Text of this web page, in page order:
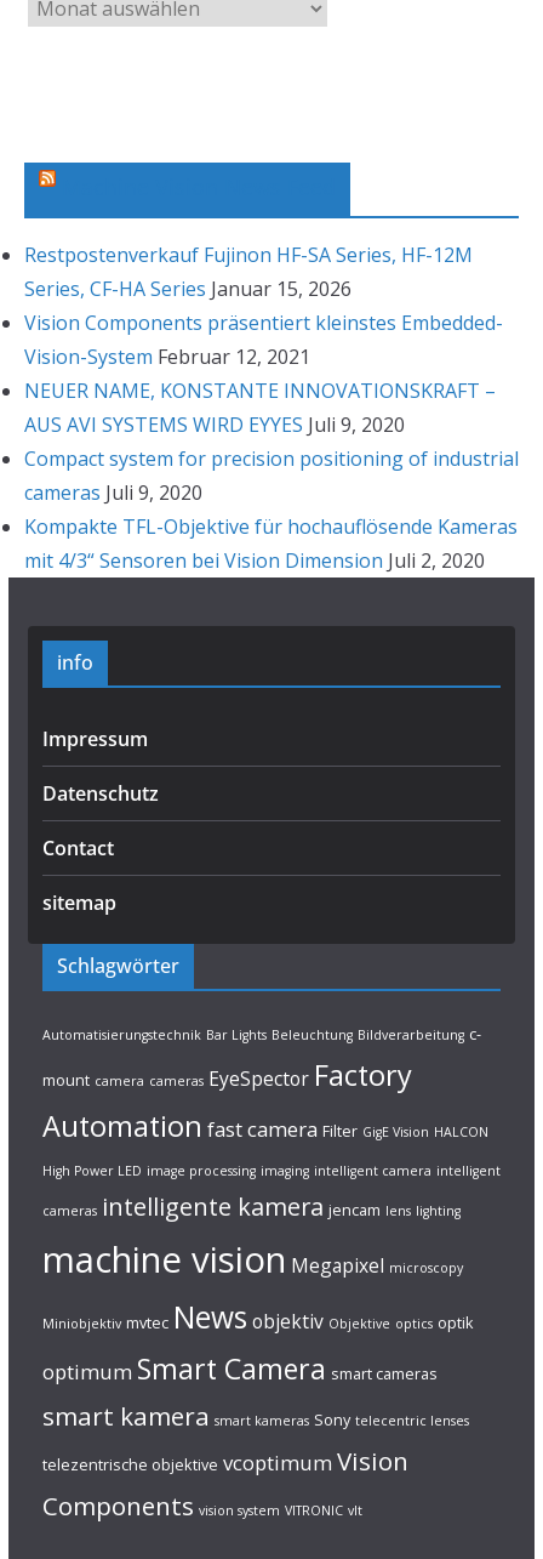
r
Restpostenverkauf Fujinon HF-SA Series, HF-12M
Series, CF-HA Series Januar 15, 2026
Vision Components präsentiert kleinstes Embedded-
Vision-System Februar 12, 2021
NEUER NAME, KONSTANTE INNOVATIONSKRAFT –
AUS AVI SYSTEMS WIRD EYYES Juli 9, 2020
Compact system for precision positioning of industrial
cameras Juli 9, 2020
Kompakte TFL-Objektive für hochauflösende Kameras
mit 4/3“ Sensoren bei Vision Dimension Juli 2, 2020
info
Impressum
Datenschutz
Contact
sitemap
Schlagwörter
Automatisierungstechnik Bar Lights Beleuchtung Bildverarbeitung c-
mount camera cameras EyeSpector Factory
Automation fast camera Filter GigE Vision HALCON
High Power LED image processing imaging intelligent camera intelligent
cameras intelligente kamera jencam lens lighting
machine vision Megapixel microscopy
Miniobjektiv mvtec News objektiv Objektive optics optik
optimum Smart Camera smart cameras
smart kamera smart kameras Sony telecentric lenses
telezentrische objektive vcoptimum Vision
Components vision system VITRONIC vlt